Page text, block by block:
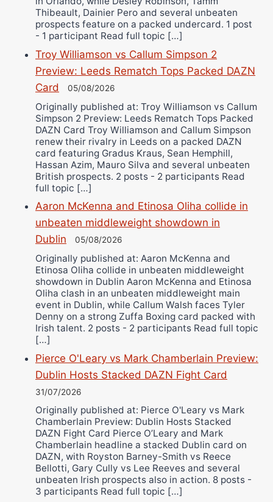
Thibeault, Dainier Pero and several unbeaten
prospects feature on a packed undercard. 1 post
- 1 participant Read full topic […]
Troy Williamson vs Callum Simpson 2
Preview: Leeds Rematch Tops Packed DAZN
Card
05/08/2026
Originally published at: Troy Williamson vs Callum
Simpson 2 Preview: Leeds Rematch Tops Packed
DAZN Card Troy Williamson and Callum Simpson
renew their rivalry in Leeds on a packed DAZN
card featuring Gradus Kraus, Sean Hemphill,
Hassan Azim, Mauro Silva and several unbeaten
British prospects. 2 posts - 2 participants Read
full topic […]
Aaron McKenna and Etinosa Oliha collide in
unbeaten middleweight showdown in
Dublin
05/08/2026
Originally published at: Aaron McKenna and
Etinosa Oliha collide in unbeaten middleweight
showdown in Dublin Aaron McKenna and Etinosa
Oliha clash in an unbeaten middleweight main
event in Dublin, while Callum Walsh faces Tyler
Denny on a strong Zuffa Boxing card packed with
Irish talent. 2 posts - 2 participants Read full topic
[…]
Pierce O'Leary vs Mark Chamberlain Preview:
Dublin Hosts Stacked DAZN Fight Card
31/07/2026
Originally published at: Pierce O'Leary vs Mark
Chamberlain Preview: Dublin Hosts Stacked
DAZN Fight Card Pierce O’Leary and Mark
Chamberlain headline a stacked Dublin card on
DAZN, with Royston Barney-Smith vs Reece
Bellotti, Gary Cully vs Lee Reeves and several
unbeaten Irish prospects also in action. 8 posts -
3 participants Read full topic […]